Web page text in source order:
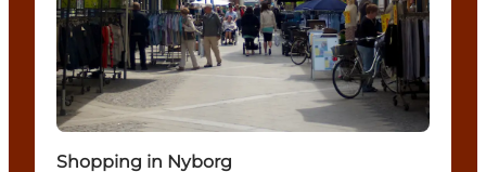
Shopping in Nyborg